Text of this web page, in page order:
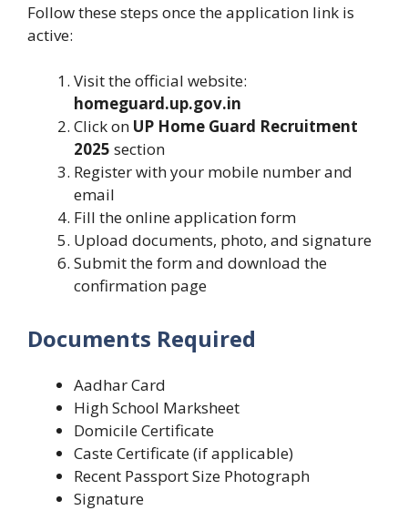
Follow these steps once the application link is
active:
Visit the official website:
homeguard.up.gov.in
Click on UP Home Guard Recruitment
2025 section
Register with your mobile number and
email
Fill the online application form
Upload documents, photo, and signature
Submit the form and download the
confirmation page
Documents Required
Aadhar Card
High School Marksheet
Domicile Certificate
Caste Certificate (if applicable)
Recent Passport Size Photograph
Signature